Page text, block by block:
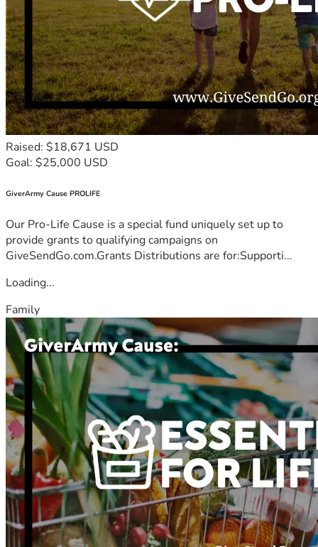
Raised: $18,671 USD
Goal: $25,000 USD
GiverArmy Cause PROLIFE
Our Pro-Life Cause is a special fund uniquely set up to
provide grants to qualifying campaigns on
GiveSendGo.com.Grants Distributions are for:Supporti...
Loading...
Family